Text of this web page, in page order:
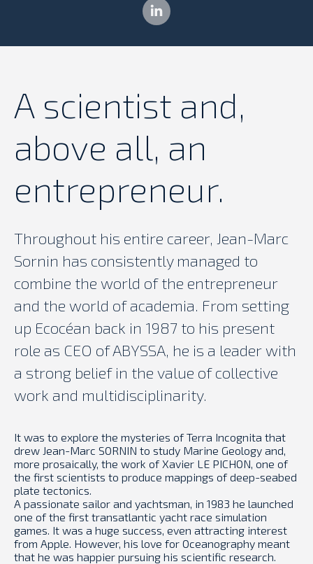
Linkedin
A scientist and,
above all, an
entrepreneur.
Throughout his entire career, Jean-Marc
Sornin has consistently managed to
combine the world of the entrepreneur
and the world of academia. From setting
up Ecocéan back in 1987 to his present
role as CEO of ABYSSA, he is a leader with
a strong belief in the value of collective
work and multidisciplinarity.
It was to explore the mysteries of Terra Incognita that
drew Jean-Marc SORNIN to study Marine Geology and,
more prosaically, the work of Xavier LE PICHON, one of
the first scientists to produce mappings of deep-seabed
plate tectonics.
A passionate sailor and yachtsman, in 1983 he launched
one of the first transatlantic yacht race simulation
games. It was a huge success, even attracting interest
from Apple. However, his love for Oceanography meant
that he was happier pursuing his scientific research.